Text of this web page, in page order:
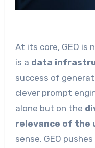
At its core, GEO is
is a data
success of
clever prompt
alone but on the
relevance of the
sense, GEO